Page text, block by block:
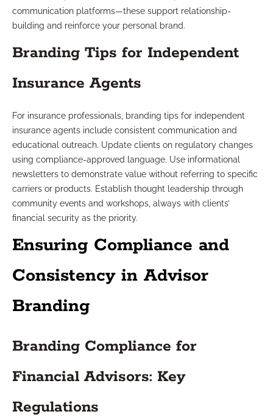
communication platforms—these support relationship-
building and reinforce your personal brand.
Branding Tips for Independent
Insurance Agents
For insurance professionals, branding tips for independent
insurance agents include consistent communication and
educational outreach. Update clients on regulatory changes
using compliance-approved language. Use informational
newsletters to demonstrate value without referring to specific
carriers or products. Establish thought leadership through
community events and workshops, always with clients’
financial security as the priority.
Ensuring Compliance and
Consistency in Advisor
Branding
Branding Compliance for
Financial Advisors: Key
Regulations